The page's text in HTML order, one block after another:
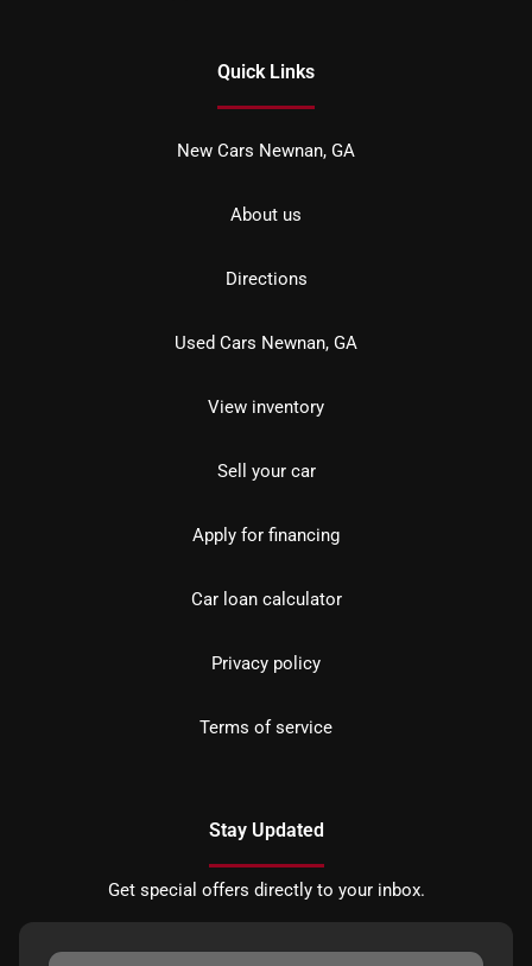
Quick Links
New Cars Newnan, GA
About us
Directions
Used Cars Newnan, GA
View inventory
Sell your car
Apply for financing
Car loan calculator
Privacy policy
Terms of service
Stay Updated
Get special offers directly to your inbox.